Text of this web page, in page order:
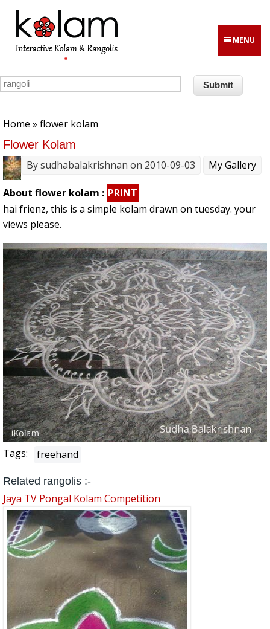
Skip to main content
MENU
Home » flower kolam
Flower Kolam
Bysudhabalakrishnan on 2010-09-03 My Gallery
About flower kolam : PRINT
hai frienz, this is a simple kolam drawn on tuesday. your
views please.
Tags: freehand
Related rangolis :-
Jaya TV Pongal Kolam Competition